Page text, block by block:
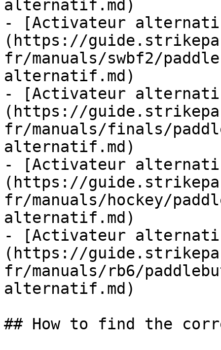
alternatif.md)
- [Activateur
(https://
fr/manuals/swbf2/
alternatif.md)
- [Activateur
(https://
fr/manuals/finals/
alternatif.md)
- [Activateur
(https://
fr/manuals/hockey/
alternatif.md)
- [Activateur
(https://
fr/manuals/rb6/
alternatif.md)
## How to find the